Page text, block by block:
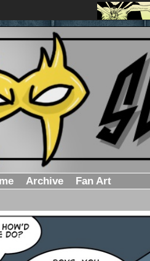
Archive Fan Art